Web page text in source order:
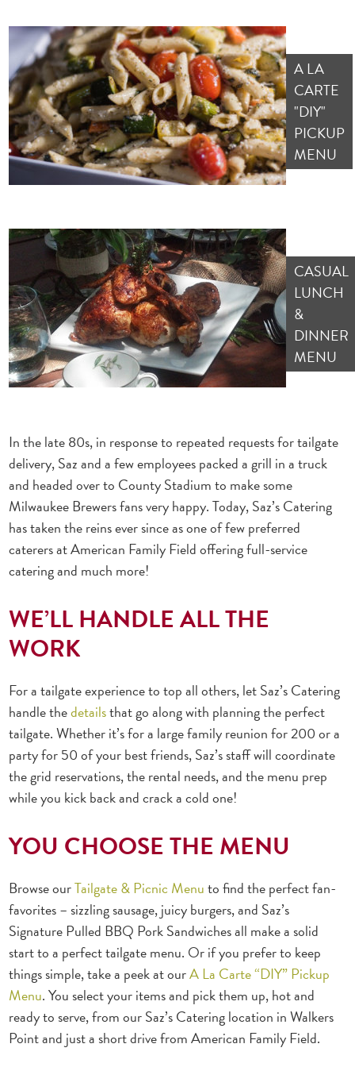
A LA
CARTE
"DIY"
PICKUP
MENU
CASUAL
LUNCH
&
DINNER
MENU
In the late 80s, in response to repeated requests for tailgate
delivery, Saz and a few employees packed a grill in a truck
and headed over to County Stadium to make some
Milwaukee Brewers fans very happy. Today, Saz’s Catering
has taken the reins ever since as one of few preferred
caterers at American Family Field offering full-service
catering and much more!
WE’LL HANDLE ALL THE
WORK
For a tailgate experience to top all others, let Saz’s Catering
handle thedetailsthat go along with planning the perfect
tailgate. Whether it’s for a large family reunion for 200 or a
party for 50 of your best friends, Saz’s staff will coordinate
the grid reservations, the rental needs, and the menu prep
while you kick back and crack a cold one!
YOU CHOOSE THE MENU
Browse ourTailgate & Picnic Menuto find the perfect fan-
favorites – sizzling sausage, juicy burgers, and Saz’s
Signature Pulled BBQ Pork Sandwiches all make a solid
start to a perfect tailgate menu. Or if you prefer to keep
things simple, take a peek at ourA La Carte “DIY” Pickup
Menu. You select your items and pick them up, hot and
ready to serve, from our Saz’s Catering location in Walkers
Point and just a short drive from American Family Field.